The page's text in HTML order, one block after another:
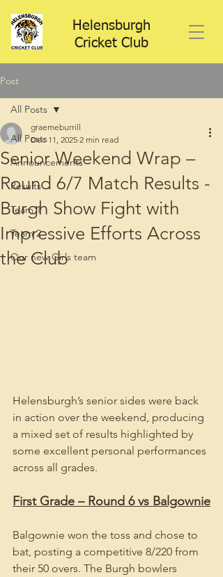
Helensburgh
Cricket Club
Post
All Posts
Announcements
Results
Team 1
Team 2
Our new Girls team
All Posts
Senior Weekend Wrap –
Round 6/7 Match Results -
Burgh Show Fight with
Impressive Efforts Across
the Club
graemeburrill
Dec 11, 2025 2 min read
Helensburgh’s senior sides were back
in action over the weekend, producing
a mixed set of results highlighted by
some excellent personal performances
across all grades.
First Grade – Round 6 vs Balgownie
Balgownie won the toss and chose to
bat, posting a competitive 8/220 from
their 50 overs. The Burgh bowlers